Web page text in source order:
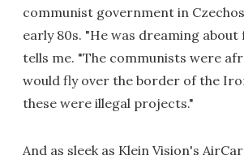
communist government in
early 80s. "He was dreaming about
tells me. "The communists were
would fly over the border of the
these were illegal projects."
And as sleek as Klein Vision's